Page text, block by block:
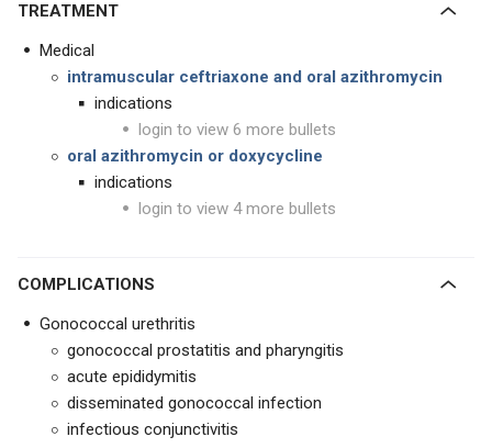
TREATMENT
Medical
intramuscular ceftriaxone and oral azithromycin
indications
login to view 6 more bullets
oral azithromycin or doxycycline
indications
login to view 4 more bullets
COMPLICATIONS
Gonococcal urethritis
gonococcal prostatitis and pharyngitis
acute epididymitis
disseminated gonococcal infection
infectious conjunctivitis